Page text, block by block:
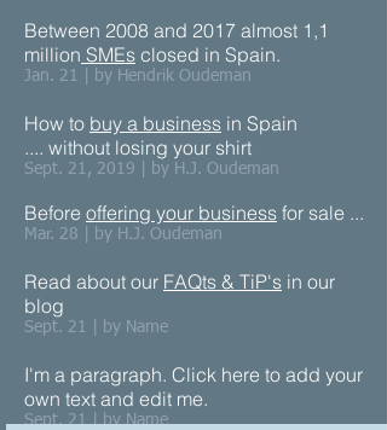
Between 2008 and 2017 almost 1,1
million SMEs closed in Spain.
Jan. 21 | by Hendrik Oudeman
How to buy a business in Spain
.... without losing your shirt
Sept. 21, 2019 | by H.J. Oudeman
Before offering your business for sale ...​
Mar. 28 | by H.J. Oudeman
Read about our FAQts & TiP's in our
blog
Sept. 21 | by Name
I'm a paragraph. Click here to add your
own text and edit me.​
Sept. 21 | by Name